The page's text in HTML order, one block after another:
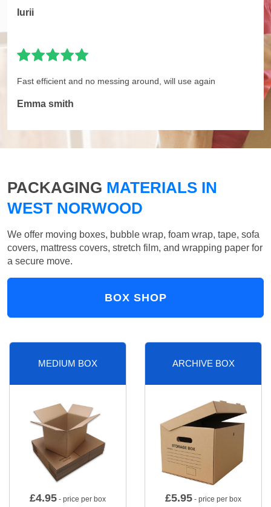
Iurii
Fast efficient and no messing around, will use again
Emma smith
PACKAGING MATERIALS IN
WEST NORWOOD
We offer moving boxes, bubble wrap, foam wrap, tape, sofa
covers, mattress covers, stretch film, and wrapping paper for
a secure move.
BOX SHOP
MEDIUM BOX
£4.95 - price per box
ARCHIVE BOX
£5.95 - price per box